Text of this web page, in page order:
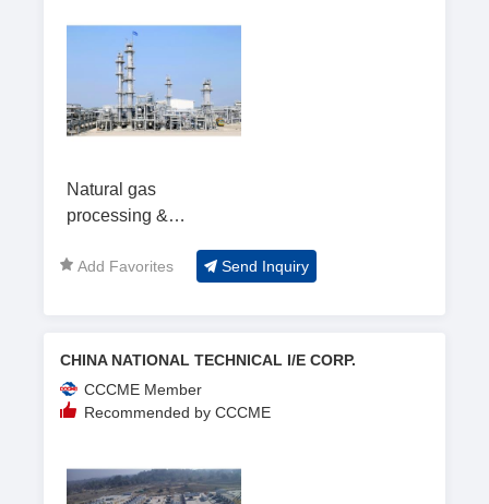
Natural gas
processing &
Add Favorites Send Inquiry
CHINA NATIONAL TECHNICAL I/E CORP.
CCCME Member
Recommended by CCCME